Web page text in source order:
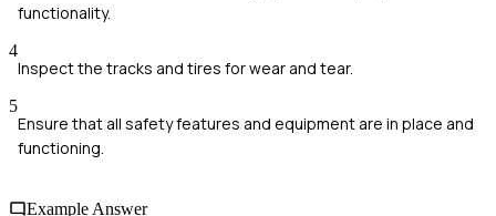
functionality.
4
Inspect the tracks and tires for wear and tear.
5
Ensure that all safety features and equipment are in place and
functioning.
Example Answer